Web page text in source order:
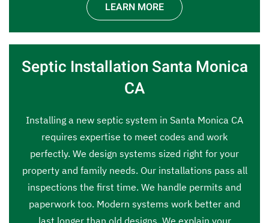
LEARN MORE
Septic Installation Santa Monica
CA
Installing a new septic system in Santa Monica CA
requires expertise to meet codes and work
perfectly. We design systems sized right for your
property and family needs. Our installations pass all
inspections the first time. We handle permits and
paperwork too. Modern systems work better and
last longer than old designs. We explain your